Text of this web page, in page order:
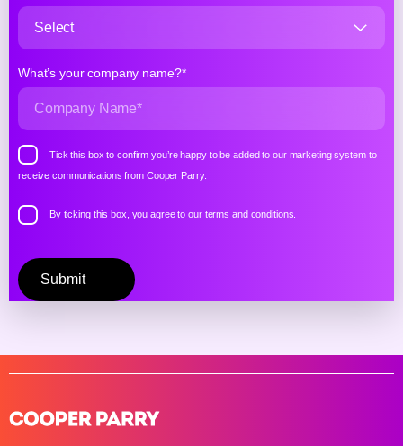
What’s your company name?*
Tick this box to confirm you’re happy to be added to our marketing system to
receive communications from Cooper Parry.
By ticking this box, you agree to our terms and conditions.
leave
field